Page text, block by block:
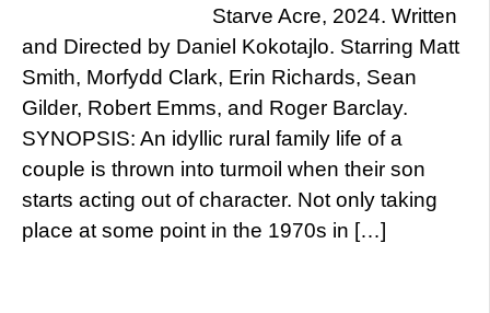
Starve Acre, 2024. Written
and Directed by Daniel Kokotajlo. Starring Matt
Smith, Morfydd Clark, Erin Richards, Sean
Gilder, Robert Emms, and Roger Barclay.
SYNOPSIS: An idyllic rural family life of a
couple is thrown into turmoil when their son
starts acting out of character. Not only taking
place at some point in the 1970s in […]